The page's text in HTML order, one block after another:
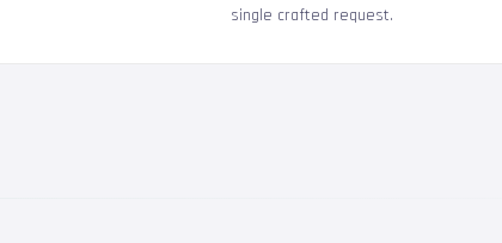
single crafted request.